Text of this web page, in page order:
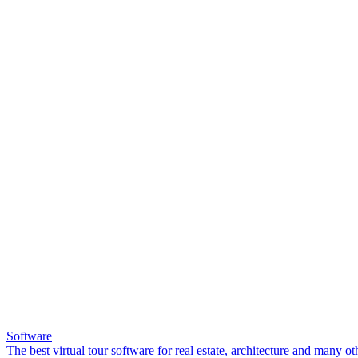
Software
The best virtual tour software for real estate, architecture and many